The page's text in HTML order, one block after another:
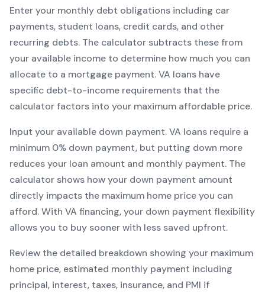
Enter your monthly debt obligations including car
payments, student loans, credit cards, and other
recurring debts. The calculator subtracts these from
your available income to determine how much you can
allocate to a mortgage payment.VA loans have
specific debt-to-income requirements that the
calculator factors into your maximum affordable price.
Input your available down payment.VA loans require a
minimum 0% down payment, but putting down more
reduces your loan amount and monthly payment. The
calculator shows how your down payment amount
directly impacts the maximum home price you can
afford. With VA financing, your down payment flexibility
allows you to buy sooner with less saved upfront.
Review the detailed breakdown showing your maximum
home price, estimated monthly payment including
principal, interest, taxes, insurance, and PMI if